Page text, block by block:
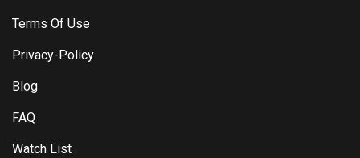
versions of Lorem Ipsum.
Terms Of Use
Privacy-Policy
Blog
FAQ
Watch List